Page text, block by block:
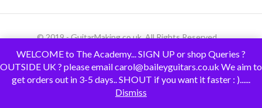
© 2019 - GuitarMaking.co.uk. All Rights Reserved.
WELCOME to The Academy... SIGN UP or shop Queries ?
OUTSIDE UK ? please email carol@baileyguitars.co.uk We aim to
get orders out in 3-5 days.. SHOUT if you want it faster : )......
Dismiss